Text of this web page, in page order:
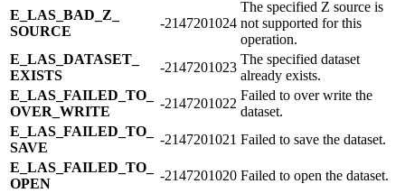
E_​LAS_​BAD_​Z_​
SOURCE
-2147201024
The specified Z source is
not supported for this
operation.
E_​LAS_​DATASET_​
EXISTS
-2147201023
The specified dataset
already exists.
E_​LAS_​FAILED_​TO_​
OVER_​WRITE
-2147201022
Failed to over write the
dataset.
E_​LAS_​FAILED_​TO_​
SAVE
-2147201021 Failed to save the dataset.
E_​LAS_​FAILED_​TO_​
OPEN
-2147201020 Failed to open the dataset.